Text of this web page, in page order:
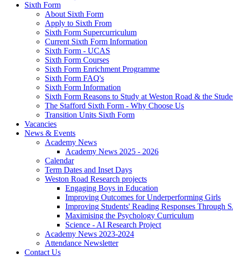
Sixth Form
About Sixth Form
Apply to Sixth From
Sixth Form Supercurriculum
Current Sixth Form Information
Sixth Form - UCAS
Sixth Form Courses
Sixth Form Enrichment Programme
Sixth Form FAQ's
Sixth Form Information
Sixth Form Reasons to Study at Weston Road & the
The Stafford Sixth Form - Why Choose Us
Transition Units Sixth Form
Vacancies
News & Events
Academy News
Academy News 2025 - 2026
Calendar
Term Dates and Inset Days
Weston Road Research projects
Engaging Boys in Education
Improving Outcomes for Underperforming Girls
Improving Students' Reading Responses Through
Maximising the Psychology Curriculum
Science - AI Research Project
Academy News 2023-2024
Attendance Newsletter
Contact Us